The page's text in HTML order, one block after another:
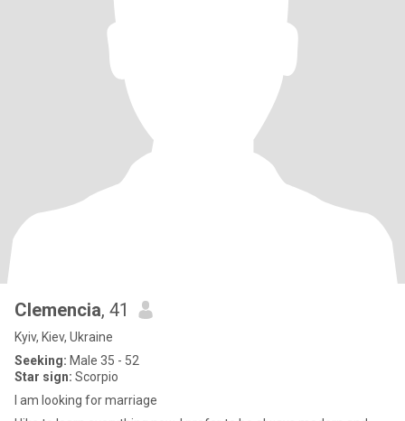
Clemencia, 41
Kyiv, Kiev, Ukraine
Seeking: Male 35 - 52
Star sign: Scorpio
I am looking for marriage